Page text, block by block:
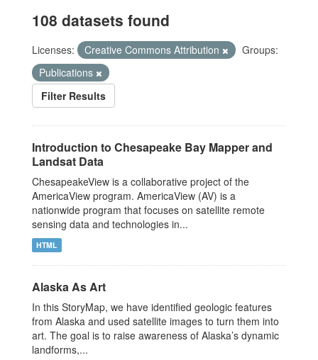
108 datasets found
Licenses: Creative Commons Attribution
Groups:
Publications
Filter Results
Introduction to Chesapeake Bay Mapper and
Landsat Data
ChesapeakeView is a collaborative project of the
AmericaView program. AmericaView (AV) is a
nationwide program that focuses on satellite remote
sensing data and technologies in...
HTML
Alaska As Art
In this StoryMap, we have identified geologic features
from Alaska and used satellite images to turn them into
art. The goal is to raise awareness of Alaska’s dynamic
landforms,...